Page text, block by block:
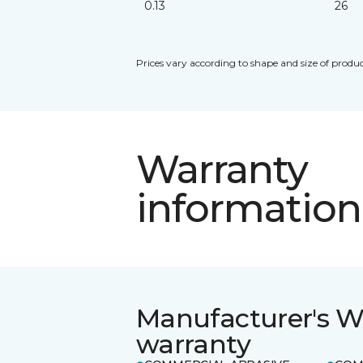
0.13
26
Prices vary according to shape and size of
Warranty
information
Manufacturer's
warranty